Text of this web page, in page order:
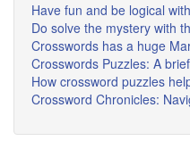
Have fun and be logical
Do solve the mystery with
Crosswords has a huge
Crosswords Puzzles: A
How crossword puzzles
Crossword Chronicles: